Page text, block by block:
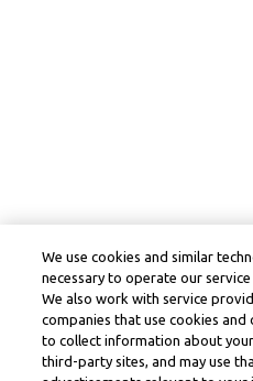
We use cookies and similar
necessary to operate our
We also work with service
companies that use cookies
to collect information about
third-party sites, and may use